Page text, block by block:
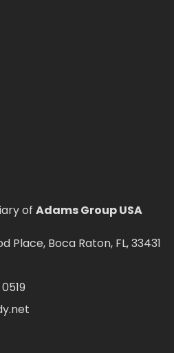
of Adams Group USA
Place, Boca Raton, FL, 33431